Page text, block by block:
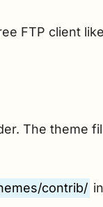
FTP client like
The theme
contrib/